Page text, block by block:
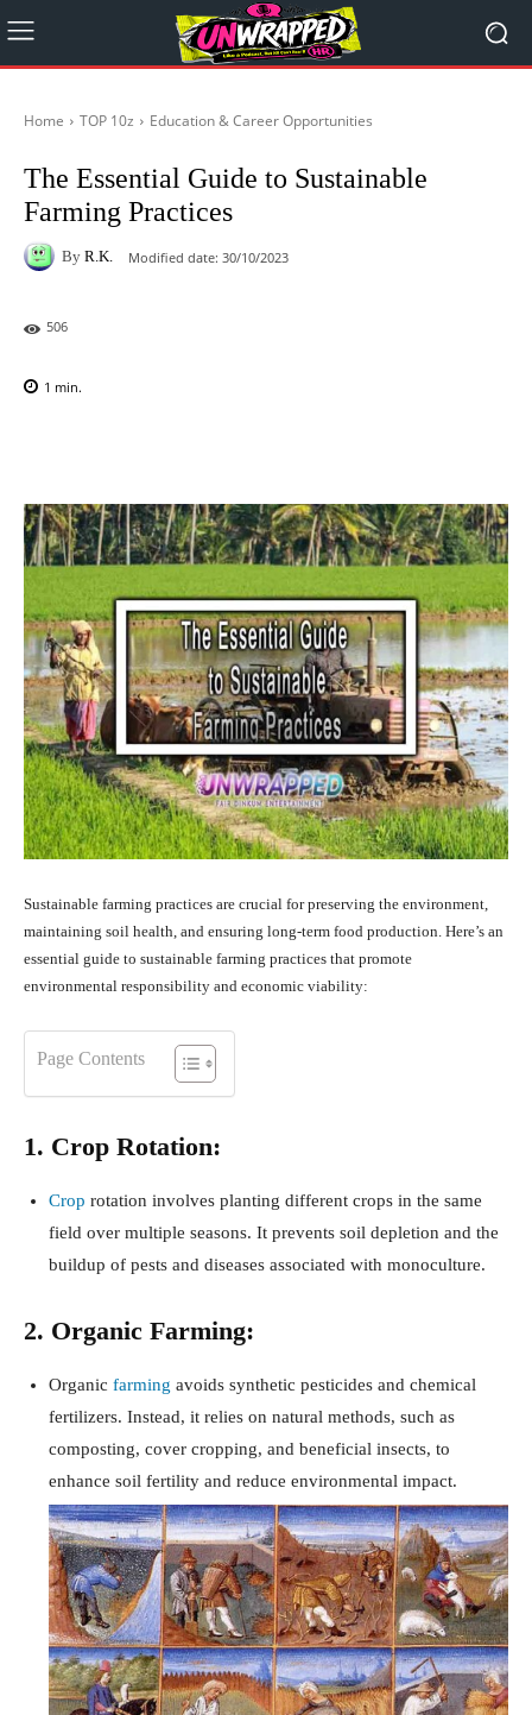
Home TOP 10z Education & Career Opportunities
The Essential Guide to Sustainable
Farming Practices
By R.K. Modified date: 30/10/2023
506
1 min.
Sustainable farming practices are crucial for preserving the environment,
maintaining soil health, and ensuring long-term food production. Here’s an
essential guide to sustainable farming practices that promote
environmental responsibility and economic viability:
Page Contents
1. Crop Rotation:
Crop rotation involves planting different crops in the same
field over multiple seasons. It prevents soil depletion and the
buildup of pests and diseases associated with monoculture.
2. Organic Farming:
Organic farming avoids synthetic pesticides and chemical
fertilizers. Instead, it relies on natural methods, such as
composting, cover cropping, and beneficial insects, to
enhance soil fertility and reduce environmental impact.